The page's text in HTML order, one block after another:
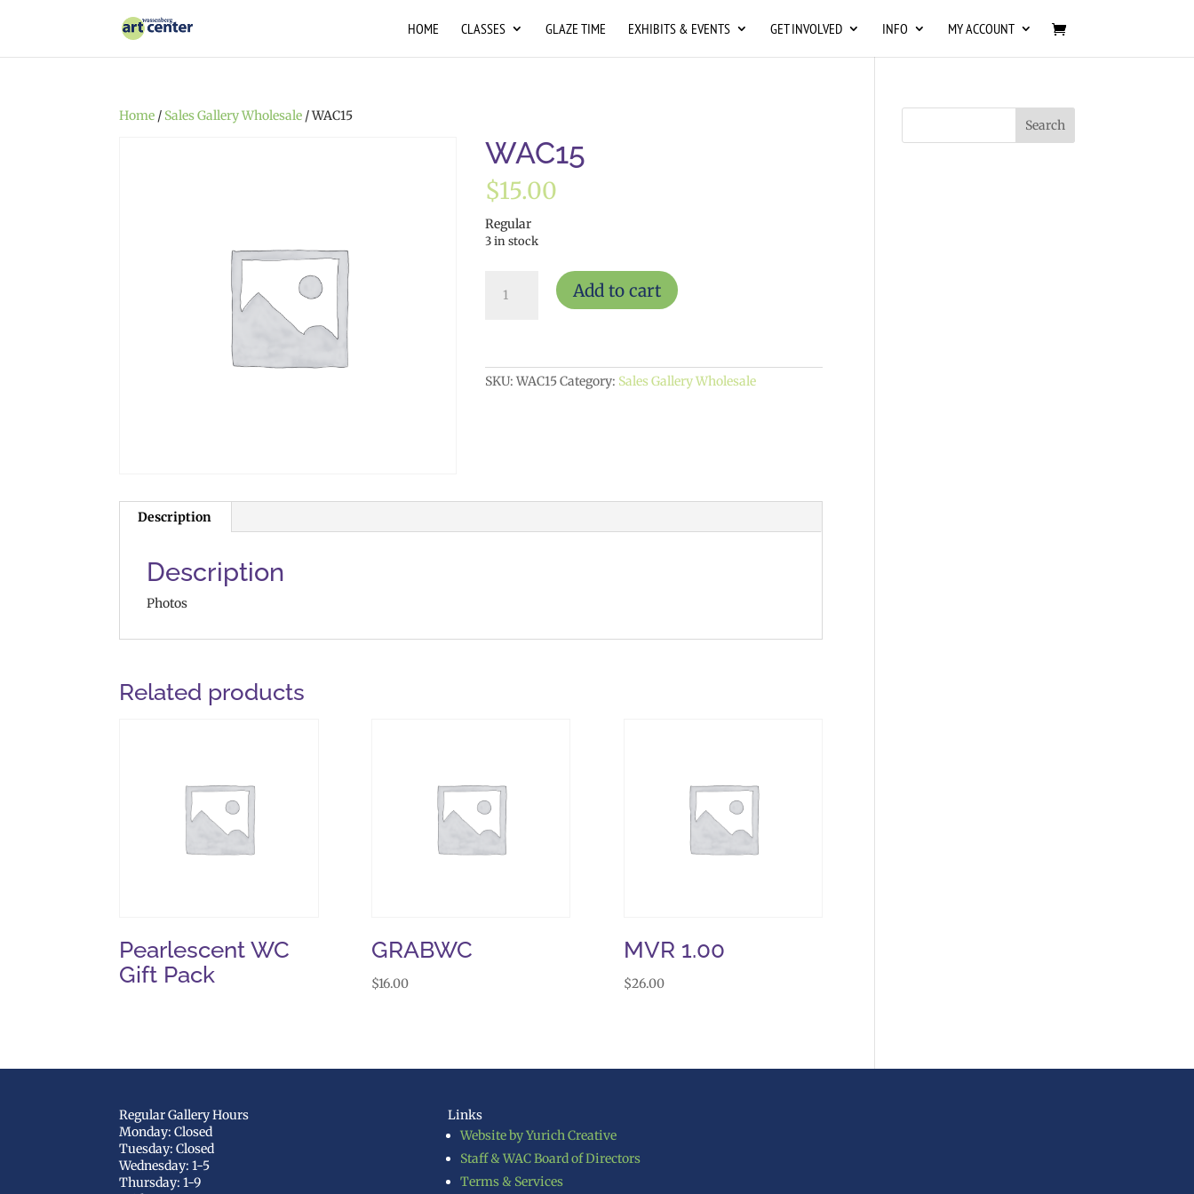
HOME CLASSES GLAZE TIME EXHIBITS & EVENTS GET INVOLVED INFO MY ACCOUNT
Home / Sales Gallery Wholesale / WAC15
WAC15
$15.00
Regular
3 in stock
quantity
Add to cart
SKU:WAC15Category: Sales Gallery Wholesale
Description
Description
Photos
Related products
Pearlescent WC
Gift Pack
GRABWC
$16.00
MVR 1.00
$26.00
Regular Gallery Hours
Monday: Closed
Tuesday: Closed
Wednesday: 1-5
Thursday: 1-9
Links
Website by Yurich Creative
Staff & WAC Board of Directors
Terms & Services